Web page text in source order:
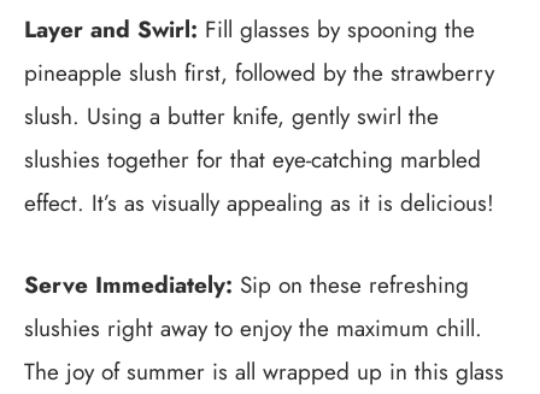
Layer and Swirl: Fill glasses by spooning the
pineapple slush first, followed by the strawberry
slush. Using a butter knife, gently swirl the
slushies together for that eye-catching marbled
effect. It’s as visually appealing as it is delicious!
Serve Immediately: Sip on these refreshing
slushies right away to enjoy the maximum chill.
The joy of summer is all wrapped up in this glass